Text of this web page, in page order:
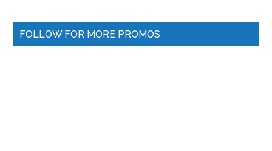
FOLLOW FOR MORE PROMOS